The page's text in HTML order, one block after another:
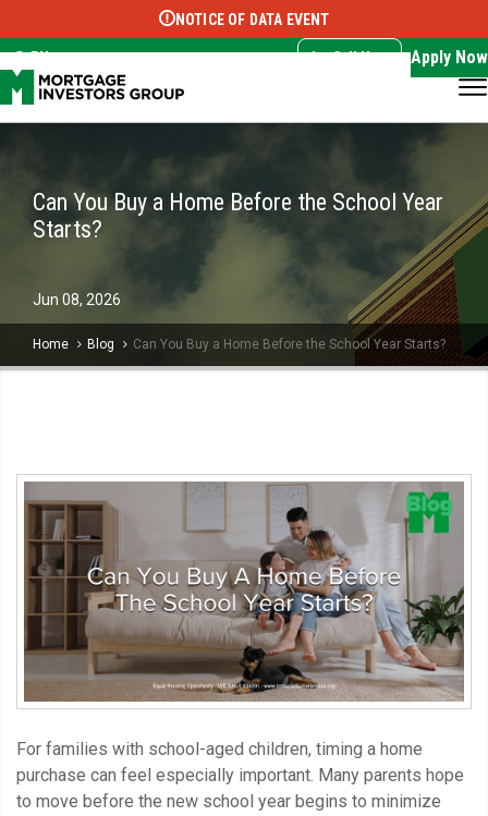
Select Language ▼
NOTICE OF DATA EVENT
EN Call Now Apply Now
Can You Buy a Home Before the School Year
Starts?
Jun 08, 2026
Home Blog Can You Buy a Home Before the School Year Starts?
For families with school-aged children, timing a home
purchase can feel especially important. Many parents hope
to move before the new school year begins to minimize